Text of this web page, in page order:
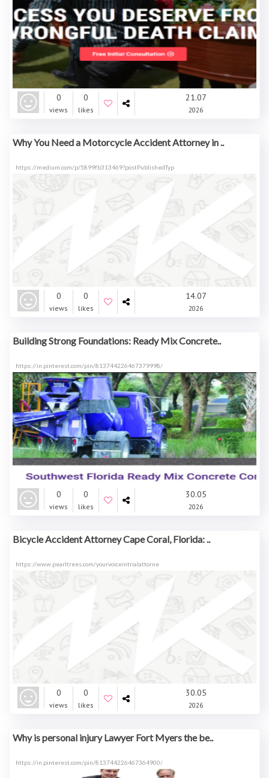
0
views
0
likes
21.07
2026
Why You Need a Motorcycle Accident Attorney in ..
https://medium.com/p/5899fb313469?postPublishedTyp
0
views
0
likes
14.07
2026
Building Strong Foundations: Ready Mix Concrete..
https://in.pinterest.com/pin/813744226467379998/
0
views
0
likes
30.05
2026
Bicycle Accident Attorney Cape Coral, Florida: ..
https://www.pearltrees.com/yourvoiceintrialattorne
0
views
0
likes
30.05
2026
Why is personal injury Lawyer Fort Myers the be..
https://in.pinterest.com/pin/813744226467364900/